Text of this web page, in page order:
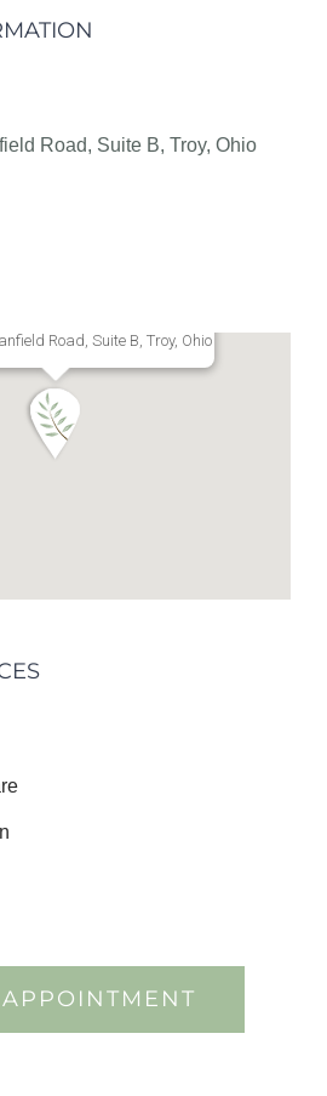
Road, Suite B, Troy, Ohio
Road, Suite B, Troy, Ohio